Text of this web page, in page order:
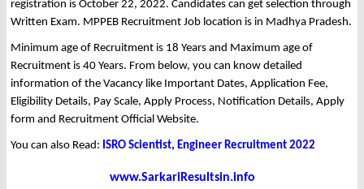
registration is October 22, 2022. Candidates can get selection through
Written Exam. MPPEB Recruitment Job location is in Madhya Pradesh.
Minimum age of Recruitment is 18 Years and Maximum age of
Recruitment is 40 Years. From below, you can know detailed
information of the Vacancy like Important Dates, Application Fee,
Eligibility Details, Pay Scale, Apply Process, Notification Details, Apply
form and Recruitment Official Website.
You can also Read: ISRO Scientist, Engineer Recruitment 2022
www.SarkariResultsin.info